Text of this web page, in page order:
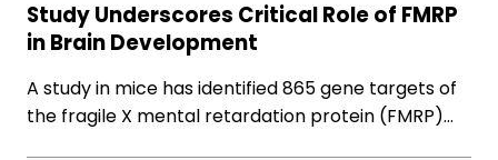
Study Underscores Critical Role of FMRP
in Brain Development
A study in mice has identified 865 gene targets of
the fragile X mental retardation protein (FMRP)…